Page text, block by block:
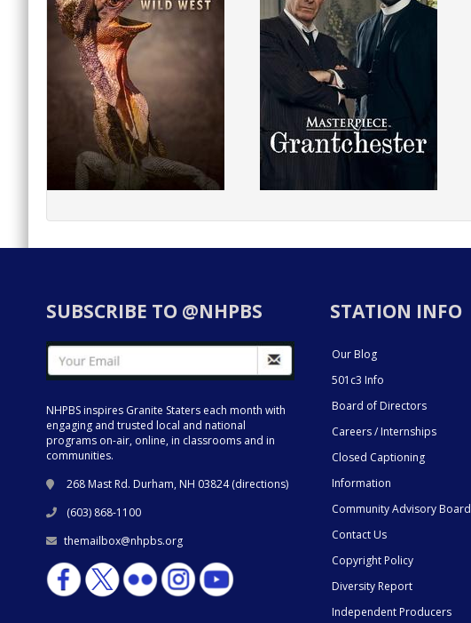
SUBSCRIBE TO @NHPBS
NHPBS inspires Granite Staters each month with
engaging and trusted local and national
programs on-air, online, in classrooms and in
communities.
268 Mast Rd. Durham, NH 03824 (directions)
(603) 868-1100
themailbox@nhpbs.org
STATION INFO
Our Blog
501c3 Info
Board of Directors
Careers / Internships
Closed Captioning
Information
Community Advisory Board
Contact Us
Copyright Policy
Diversity Report
Independent Producers